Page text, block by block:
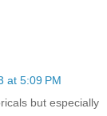
at 5:09 PM
but especially